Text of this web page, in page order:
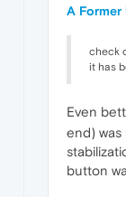
A Former
check
it has
Even
end) was
button